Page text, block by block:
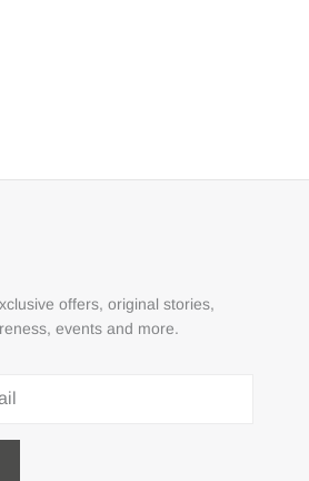
offers, original stories,
events and more.